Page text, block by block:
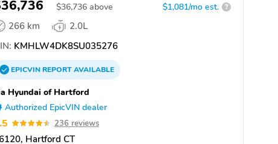
$36,736 above $1,081/mo est. ?
266 km
2.0L
KMHLW4DK8SU035276
EPICVINREPORTAVAILABLE
Hyundai of Hartford
Authorized EpicVIN dealer
236 reviews
Hartford CT